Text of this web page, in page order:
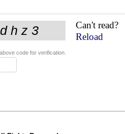
Can't read?
Reload
code for verification.